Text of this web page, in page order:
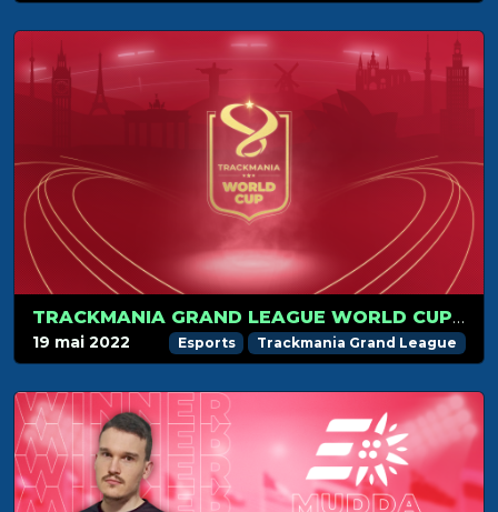
TRACKMANIA GRAND LEAGUE WORLD CUP 2022 IN PARIS ON JULY 1-3!
19 mai 2022 Esports Trackmania Grand League